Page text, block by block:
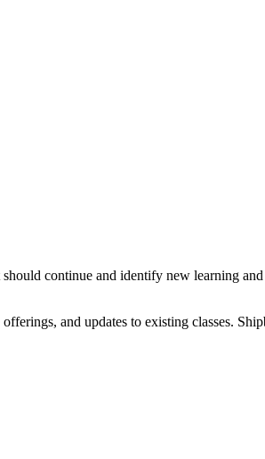
continue and identify new learning
and updates to existing classes.